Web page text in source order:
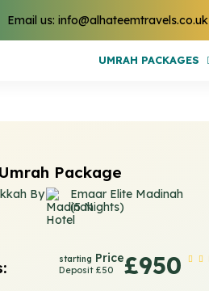
Email us: info@alhateemtravels.co.uk
UMRAH PACKAGES
Package
By
Emaar Elite Madinah
(5 Nights)
starting Price£950
Deposit £50